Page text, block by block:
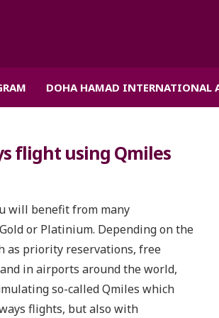
DOHA HAMAD INTERNATIONAL
flight using Qmiles
will benefit from many
or Platinium. Depending on the
as priority reservations, free
in airports around the world,
so-called Qmiles which
flights, but also with